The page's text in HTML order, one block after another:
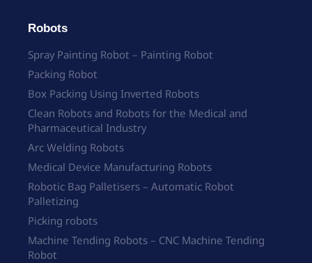
Robots
Spray Painting Robot – Painting Robot
Packing Robot
Box Packing Using Inverted Robots
Clean Robots and Robots for the Medical and
Pharmaceutical Industry
Arc Welding Robots
Medical Device Manufacturing Robots
Robotic Bag Palletisers – Automatic Robot
Palletizing
Picking robots
Machine Tending Robots – CNC Machine Tending
Robot